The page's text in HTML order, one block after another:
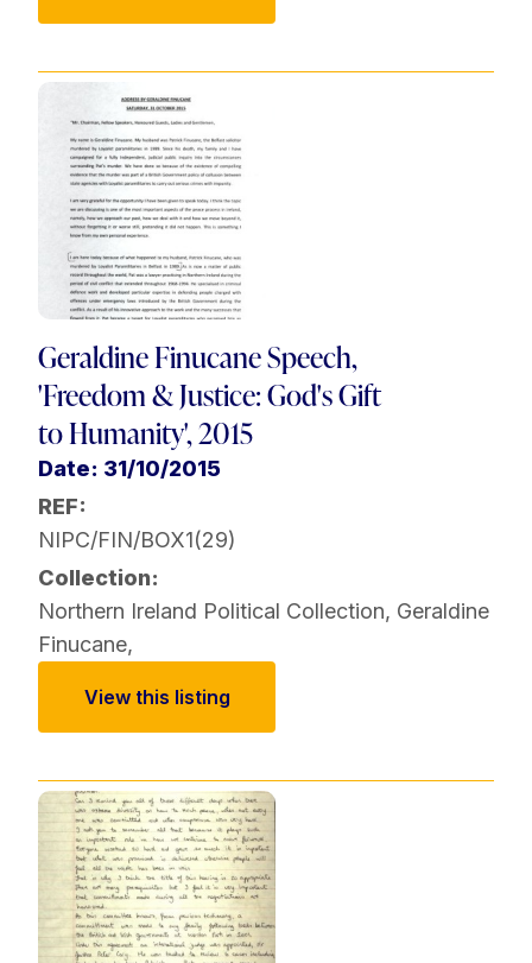
Geraldine Finucane Speech,
'Freedom & Justice: God's Gift
to Humanity', 2015
Date: 31/10/2015
REF:
NIPC/FIN/BOX1(29)
Collection:
Northern Ireland Political Collection, Geraldine
Finucane,
View this listing